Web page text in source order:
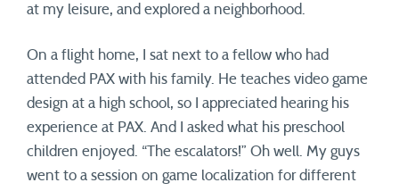
at my leisure, and explored a neighborhood.
On a flight home, I sat next to a fellow who had
attended PAX with his family. He teaches video game
design at a high school, so I appreciated hearing his
experience at PAX. And I asked what his preschool
children enjoyed. “The escalators!” Oh well. My guys
went to a session on game localization for different